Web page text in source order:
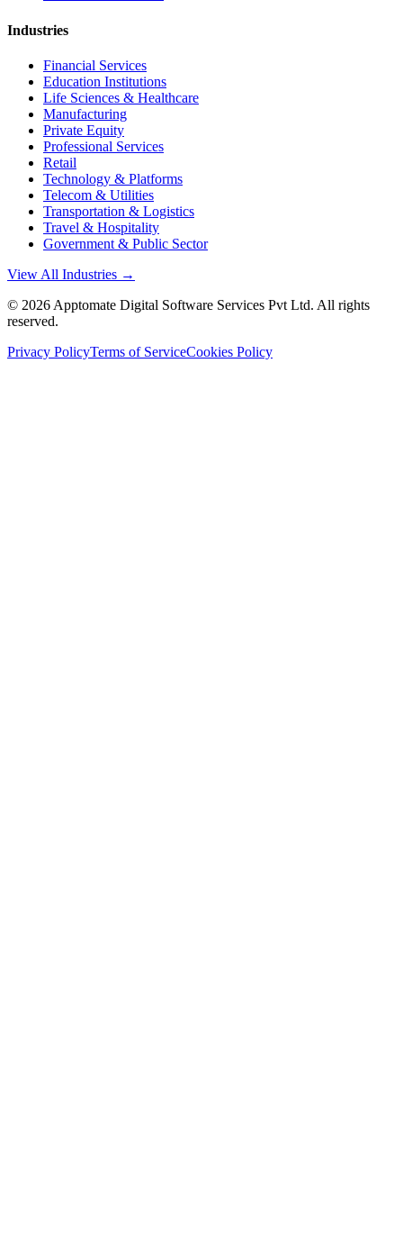
Industries
Financial Services
Education Institutions
Life Sciences & Healthcare
Manufacturing
Private Equity
Professional Services
Retail
Technology & Platforms
Telecom & Utilities
Transportation & Logistics
Travel & Hospitality
Government & Public Sector
View All Industries →
© 2026 Apptomate Digital Software Services Pvt Ltd. All rights
reserved.
Privacy PolicyTerms of ServiceCookies Policy